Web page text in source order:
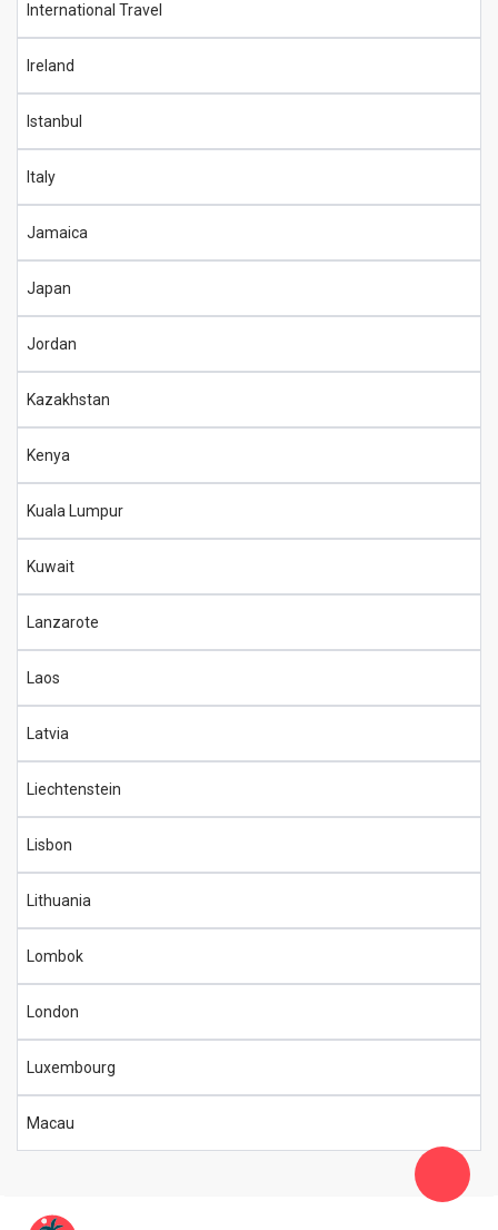
International Travel
Ireland
Istanbul
Italy
Jamaica
Japan
Jordan
Kazakhstan
Kenya
Kuala Lumpur
Kuwait
Lanzarote
Laos
Latvia
Liechtenstein
Lisbon
Lithuania
Lombok
London
Luxembourg
Macau